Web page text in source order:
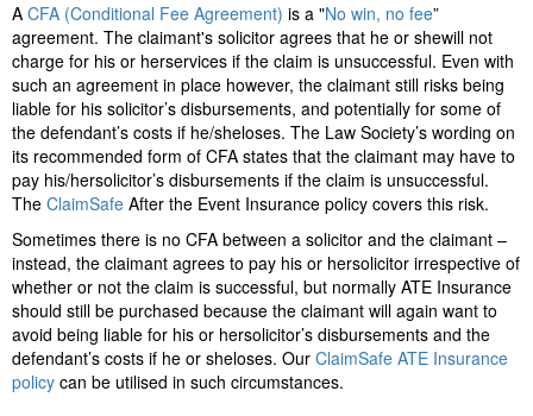
A CFA (Conditional Fee Agreement) is a "No win, no fee”
agreement. The claimant's solicitor agrees that he or shewill not
charge for his or herservices if the claim is unsuccessful. Even with
such an agreement in place however, the claimant still risks being
liable for his solicitor’s disbursements, and potentially for some of
the defendant’s costs if he/sheloses. The Law Society’s wording on
its recommended form of CFA states that the claimant may have to
pay his/hersolicitor’s disbursements if the claim is unsuccessful.
The ClaimSafe After the Event Insurance policy covers this risk.
Sometimes there is no CFA between a solicitor and the claimant –
instead, the claimant agrees to pay his or hersolicitor irrespective of
whether or not the claim is successful, but normally ATE Insurance
should still be purchased because the claimant will again want to
avoid being liable for his or hersolicitor’s disbursements and the
defendant’s costs if he or sheloses. Our ClaimSafe ATE Insurance
policy can be utilised in such circumstances.